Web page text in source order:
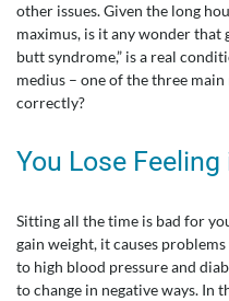
other issues. Given the long
maximus, is it any wonder that
butt syndrome,” is a real
medius – one of the three
correctly?
You Lose Feeling
Sitting all the time is bad for
gain weight, it causes
to high blood pressure and
to change in negative ways. In